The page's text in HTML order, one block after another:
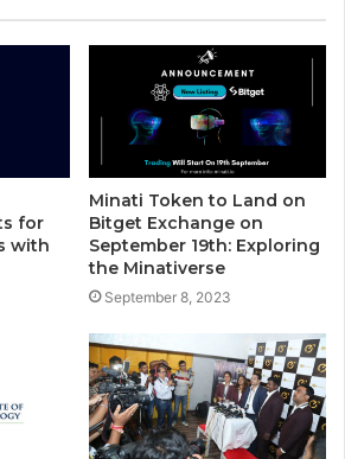
for
with
Minati Token to Land on
Bitget Exchange on
September 19th: Exploring
the Minativerse
September 8, 2023